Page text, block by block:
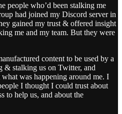
people who’d been stalking me
had joined my Discord server in
gained my trust & offered insight
me and my team. But they were
content to be used by a
& stalking us on Twitter, and
was happening around me. I
I thought I could trust about
to help us, and about the